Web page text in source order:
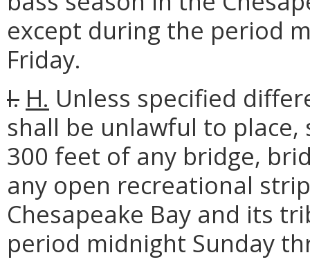
except during the period
Friday.
I. H. Unless specified
shall be unlawful to
300 feet of any bridge,
any open recreational
Chesapeake Bay and its
period midnight Sunday